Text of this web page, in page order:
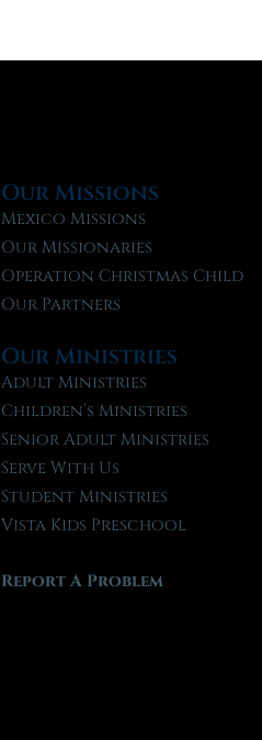
Our Missions
Mexico Missions
Our Missionaries
Operation Christmas Child
Our Partners
Our Ministries
Adult Ministries
Children’s Ministries
Senior Adult Ministries
Serve With Us
Student Ministries
Vista Kids Preschool
Report A Problem